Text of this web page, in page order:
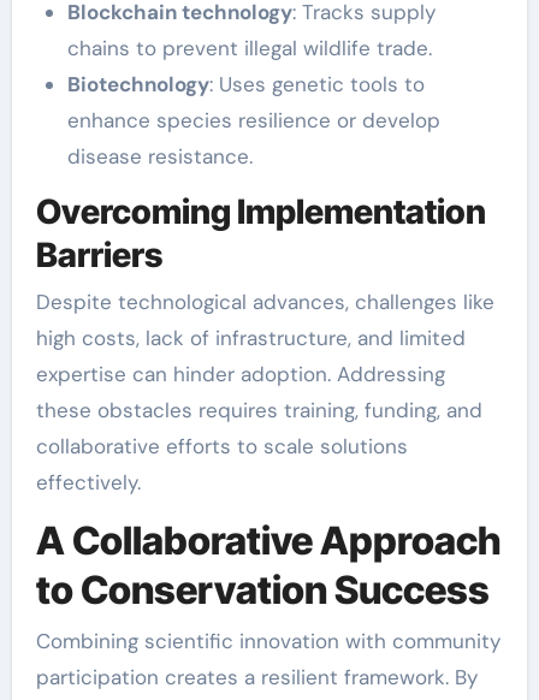
Blockchain technology: Tracks supply
chains to prevent illegal wildlife trade.
Biotechnology: Uses genetic tools to
enhance species resilience or develop
disease resistance.
Overcoming Implementation
Barriers
Despite technological advances, challenges like
high costs, lack of infrastructure, and limited
expertise can hinder adoption. Addressing
these obstacles requires training, funding, and
collaborative efforts to scale solutions
effectively.
A Collaborative Approach
to Conservation Success
Combining scientific innovation with community
participation creates a resilient framework. By